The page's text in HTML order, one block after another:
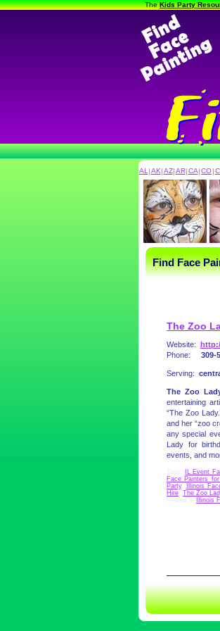
TheKids Party
AL |AK|AZ|AR|CA|CO|
Find Face
The Zoo
Website:
Phone: 309-
Serving:
The Zoo
entertaining
“The Zoo
and her “zoo
any special
Lady for
events, and
IL Event
Face Painters
Party, Illinois
Hire The Zoo
Illinois